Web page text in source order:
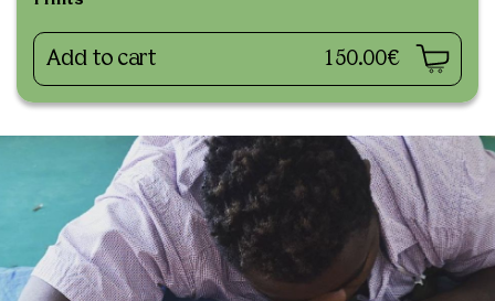
Add to cart 150.00€